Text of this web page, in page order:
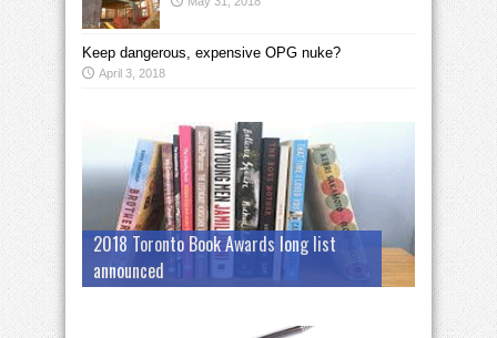
Keep dangerous, expensive OPG nuke?
April 3, 2018
2018 Toronto Book Awards long list
announced